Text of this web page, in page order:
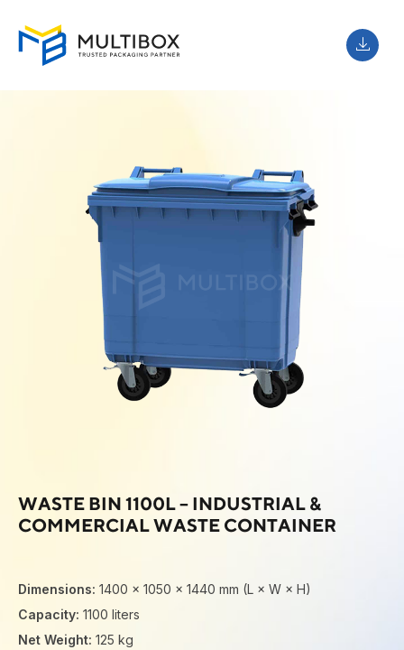
WASTE BIN 1100L – INDUSTRIAL &
COMMERCIAL WASTE CONTAINER
Dimensions: 1400 × 1050 × 1440 mm (L × W × H)
Capacity: 1100 liters
Net Weight: 125 kg